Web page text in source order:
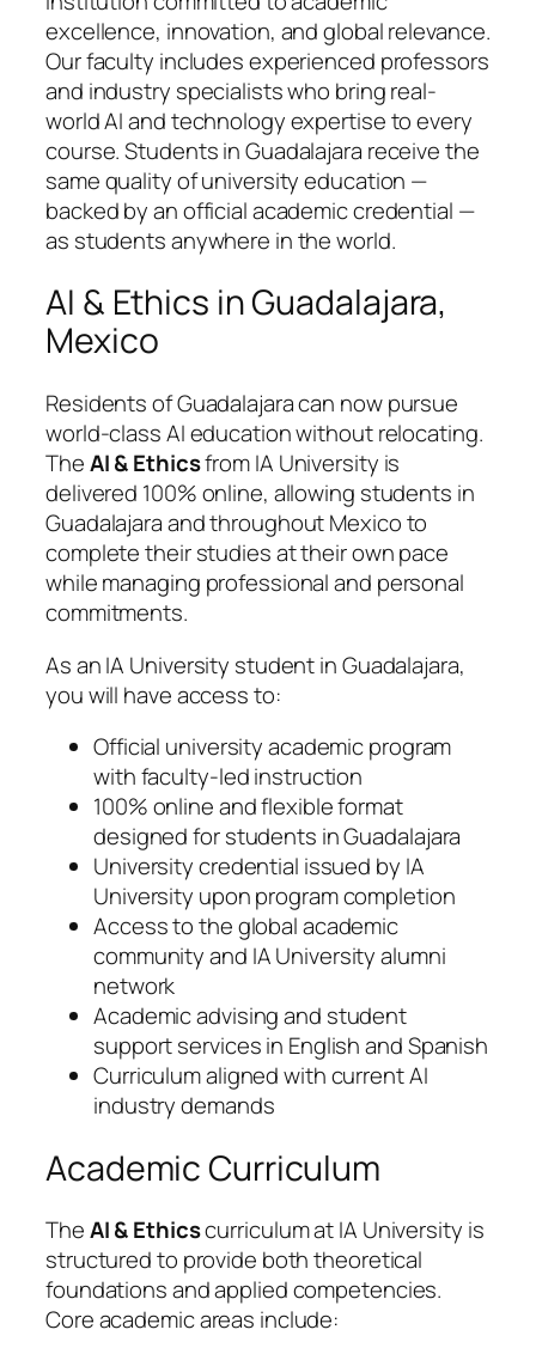
excellence, innovation, and global relevance.
Our faculty includes experienced professors
and industry specialists who bring real-
world AI and technology expertise to every
course. Students in Guadalajara receive the
same quality of university education —
backed by an official academic credential —
as students anywhere in the world.
AI & Ethics in Guadalajara,
Mexico
Residents of Guadalajara can now pursue
world-class AI education without relocating.
TheAI & Ethicsfrom IA University is
delivered 100% online, allowing students in
Guadalajara and throughout Mexico to
complete their studies at their own pace
while managing professional and personal
commitments.
As an IA University student in Guadalajara,
you will have access to:
Official university academic program
with faculty-led instruction
100% online and flexible format
designed for students in Guadalajara
University credential issued by IA
University upon program completion
Access to the global academic
community and IA University alumni
network
Academic advising and student
support services in English and Spanish
Curriculum aligned with current AI
industry demands
Academic Curriculum
TheAI & Ethicscurriculum at IA University is
structured to provide both theoretical
foundations and applied competencies.
Core academic areas include: